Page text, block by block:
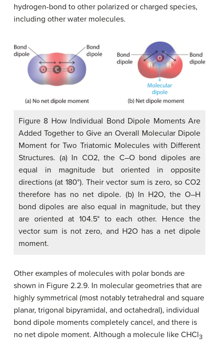
hydrogen-bond to other polarized or charged species,
including other water molecules.
Figure 8 How Individual Bond Dipole Moments Are
Added Together to Give an Overall Molecular Dipole
Moment for Two Triatomic Molecules with Different
Structures. (a) In CO2, the C–O bond dipoles are
equal in magnitude but oriented in opposite
directions (at 180°). Their vector sum is zero, so CO2
therefore has no net dipole. (b) In H2O, the O–H
bond dipoles are also equal in magnitude, but they
are oriented at 104.5° to each other. Hence the
vector sum is not zero, and H2O has a net dipole
moment.
Other examples of molecules with polar bonds are
shown in Figure 2.2.9. In molecular geometries that are
highly symmetrical (most notably tetrahedral and square
planar, trigonal bipyramidal, and octahedral), individual
bond dipole moments completely cancel, and there is
no net dipole moment. Although a molecule like CHCl3